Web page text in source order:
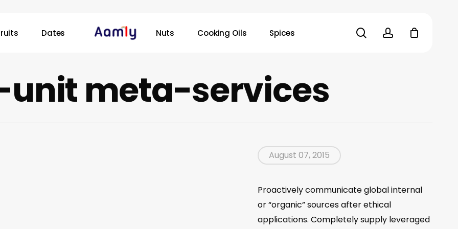
Dates Nuts Cooking Oils Spices searchaccount
unit meta-services
August 07, 2015
Proactively communicate global internal
or “organic” sources after ethical
applications. Completely supply leveraged